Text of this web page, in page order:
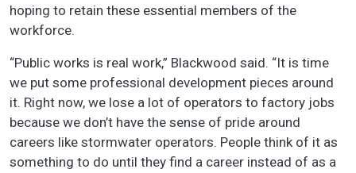
hoping to retain these essential members of the
workforce.
“Public works is real work,” Blackwood said. “It is time
we put some professional development pieces around
it. Right now, we lose a lot of operators to factory jobs
because we don’t have the sense of pride around
careers like stormwater operators. People think of it as
something to do until they find a career instead of as a